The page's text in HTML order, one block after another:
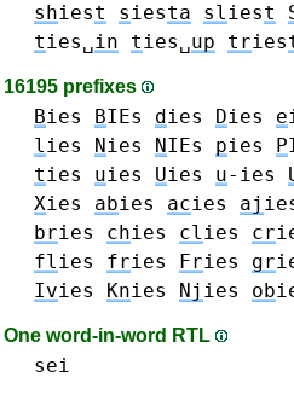
shiest siesta sliest
ties␣in ties␣up tries
16195 prefixes
Bies BIEs dies Dies e
lies Nies NIEs pies P
ties uies Uies u-ies
Xies abies acies aj
bries chies clies cr
flies fries Fries gr
Ivies Knies Nj ies ob
One word-in-word RTL
sei